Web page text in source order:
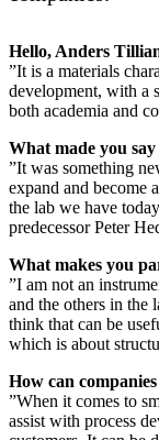
Hello, Anders
”It is a materials
development, with a
both academia and
What made you
”It was something
expand and become
the lab we have
predecessor Peter
What makes you
”I am not an
and the others in the
think that can be
which is about
How can
”When it comes to
assist with process